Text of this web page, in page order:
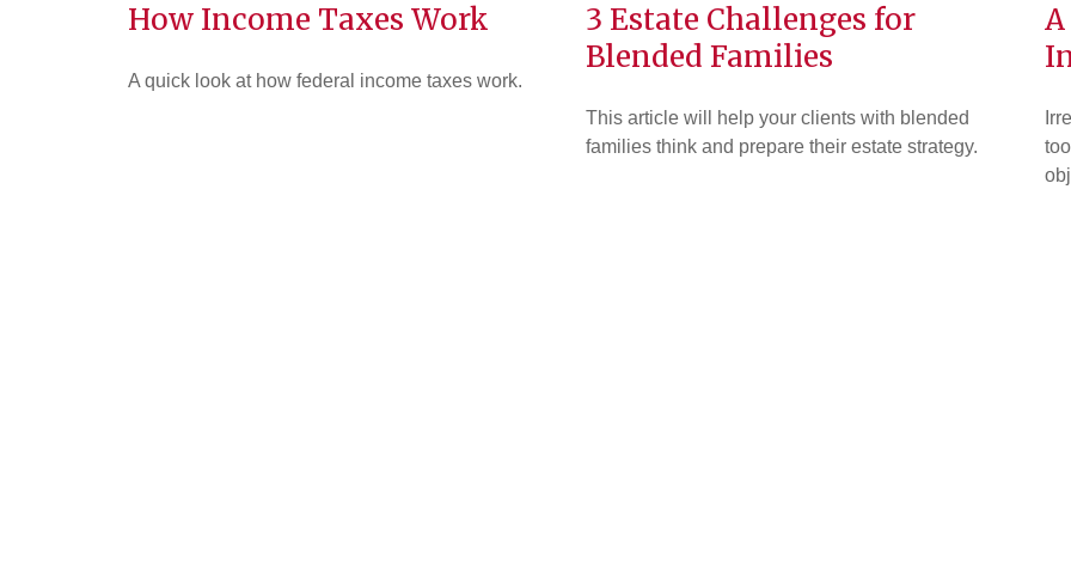
How Income Taxes Work
A quick look at how federal income taxes work.
3 Estate Challenges for
Blended Families
This article will help your clients with blended
families think and prepare their estate strategy.